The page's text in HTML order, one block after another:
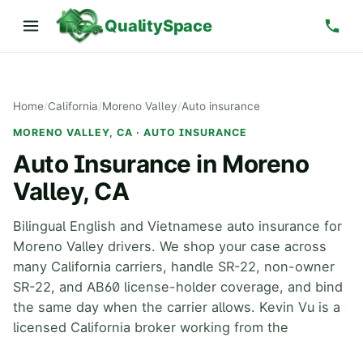
QualitySpace
Home/California/Moreno Valley/Auto insurance
MORENO VALLEY, CA · AUTO INSURANCE
Auto Insurance in Moreno
Valley, CA
Bilingual English and Vietnamese auto insurance for
Moreno Valley drivers. We shop your case across
many California carriers, handle SR-22, non-owner
SR-22, and AB60 license-holder coverage, and bind
the same day when the carrier allows. Kevin Vu is a
licensed California broker working from the